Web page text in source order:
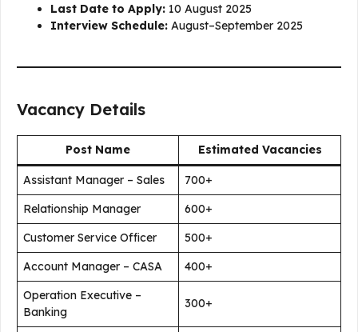
Last Date to Apply: 10 August 2025
Interview Schedule: August–September 2025
Vacancy Details
Post Name Estimated Vacancies
Assistant Manager – Sales
700+
Relationship Manager
600+
Customer Service Officer
500+
Account Manager – CASA
400+
Operation Executive –
Banking
300+